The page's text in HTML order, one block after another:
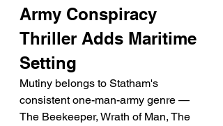
Army Conspiracy
Thriller Adds Maritime
Setting
Mutiny belongs to Statham's
consistent one-man-army genre —
The Beekeeper, Wrath of Man, The